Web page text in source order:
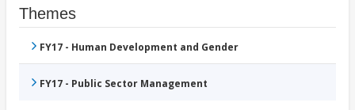
Themes
FY17 - Human Development and Gender
FY17 - Public Sector Management